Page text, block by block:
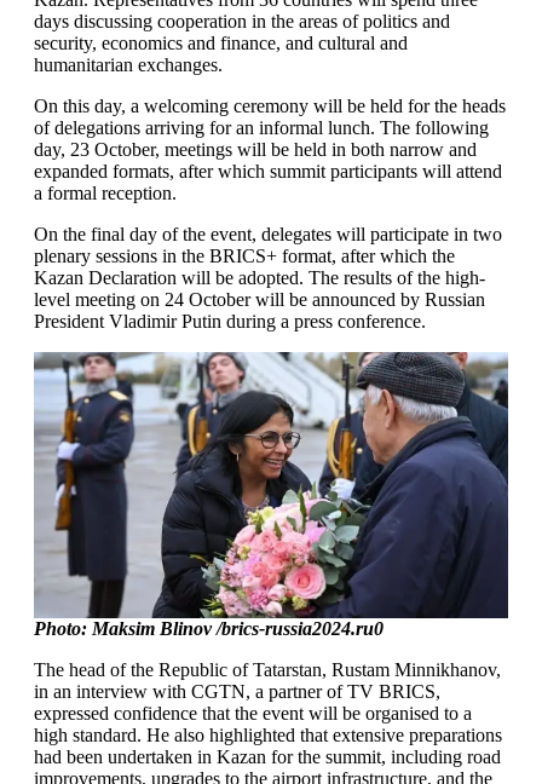
days discussing cooperation in the areas of politics and
security, economics and finance, and cultural and
humanitarian exchanges.
On this day, a welcoming ceremony will be held for the heads
of delegations arriving for an informal lunch. The following
day, 23 October, meetings will be held in both narrow and
expanded formats, after which summit participants will attend
a formal reception.
On the final day of the event, delegates will participate in two
plenary sessions in the BRICS+ format, after which the
Kazan Declaration will be adopted. The results of the high-
level meeting on 24 October will be announced by Russian
President Vladimir Putin during a press conference.
Photo: Maksim Blinov /brics-russia2024.ru0
The head of the Republic of Tatarstan, Rustam Minnikhanov,
in an interview with CGTN, a partner of TV BRICS,
expressed confidence that the event will be organised to a
high standard. He also highlighted that extensive preparations
had been undertaken in Kazan for the summit, including road
improvements, upgrades to the airport infrastructure, and the